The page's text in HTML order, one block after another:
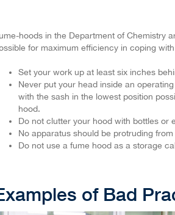
hoods in the Department of Chemistry
for maximum efficiency in coping
Set your work up at least six inches
Never put your head inside an
with the sash in the lowest position
hood.
Do not clutter your hood with bottles or
No apparatus should be protruding
Do not use a fume hood as a storage
of Bad